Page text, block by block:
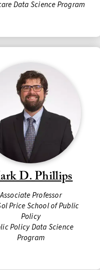
Data Science Program
D. Phillips
Associate Professor
Price School of Public
Policy
Policy Data Science
Program